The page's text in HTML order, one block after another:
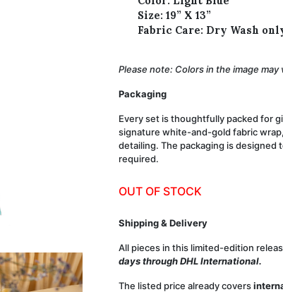
Size:19” X 13”
Fabric Care: Dry Wash
Please note: Colors in the image
Packaging
Every set is thoughtfully packed for
signature white-and-gold fabric
detailing. The packaging is
required.
OUT OF STOCK
Shipping & Delivery
All pieces in this limited-edition
days through DHL International.
The listed price already covers